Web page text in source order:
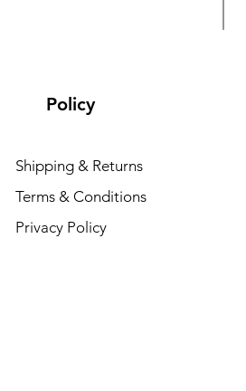
Policy
Shipping & Returns
Terms & Conditions
Privacy Policy